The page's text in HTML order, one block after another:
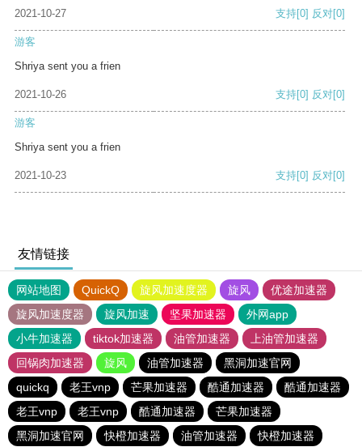
2021-10-27 支持[0] 反对[0]
游客
Shriya sent you a frien
2021-10-26 支持[0] 反对[0]
游客
Shriya sent you a frien
2021-10-23 支持[0] 反对[0]
友情链接
网站地图 QuickQ 旋风加速度器 旋风
优途加速器
旋风加速度器
旋风加速 坚果加速器
外网app
小牛加速器
tiktok加速器 油管加速器
上油管加速器
回锅肉加速器
旋风 油管加速器
黑洞加速官网
quickq
老王vnp 芒果加速器 酷通加速器
酷通加速器
老王vnp
老王vnp 酷通加速器
芒果加速器
黑洞加速官网
快橙加速器 油管加速器 快橙加速器